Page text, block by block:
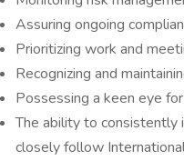
Assuring ongoing
Prioritizing work and
Recognizing and
Possessing a keen eye
The ability to consistently
closely follow